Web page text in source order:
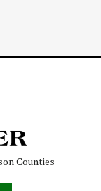
Counties